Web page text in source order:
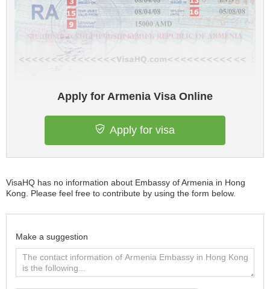
Apply for Armenia Visa Online
Apply for visa
VisaHQ has no information about Embassy of Armenia in Hong
Kong. Please feel free to contribute by using the form below.
Make a suggestion